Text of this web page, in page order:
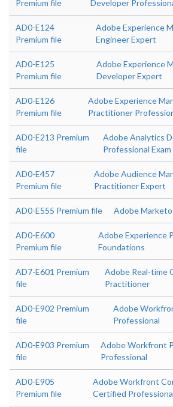
Premium file Developer
AD0-E124
Premium file
Adobe Experience
Engineer Expert
AD0-E125
Premium file
Adobe Experience
Developer Expert
AD0-E126
Premium file
Adobe Experience
Practitioner
AD0-E213 Premium
file
Adobe Analytics
Professional Exam
AD0-E457
Premium file
Adobe Audience
Practitioner Expert
AD0-E555 Premium file Adobe
AD0-E600
Premium file
Adobe Experience
Foundations
AD7-E601 Premium
file
Adobe Real-time
Practitioner
AD0-E902 Premium
file
Adobe
Professional
AD0-E903 Premium
file
Adobe Workfront
Professional
AD0-E905
Premium file
Adobe Workfront
Certified